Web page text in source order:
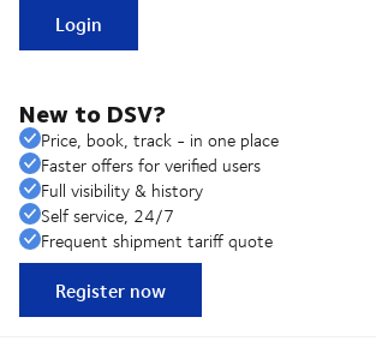
Login
New to DSV?
Price, book, track - in one place
Faster offers for verified users
Full visibility & history
Self service, 24/7
Frequent shipment tariff quote
Register now